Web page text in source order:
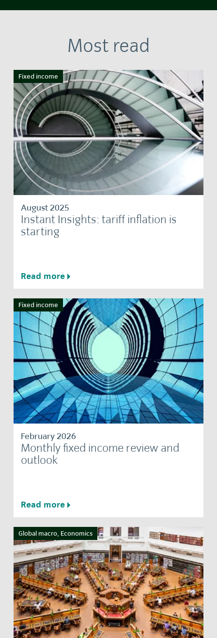
Most read
Fixed income
August 2025
Instant Insights: tariff inflation is
starting
Read more
Fixed income
February 2026
Monthly fixed income review and
outlook
Read more
Global macro, Economics